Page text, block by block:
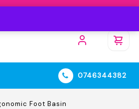
0746344382
Foot Basin